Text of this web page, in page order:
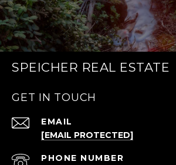
SPEICHER REAL ESTATE
GET IN TOUCH
EMAIL
[EMAIL PROTECTED]
PHONE NUMBER